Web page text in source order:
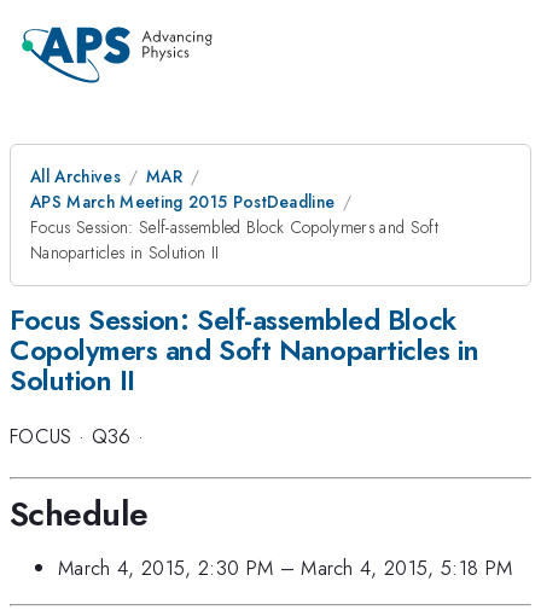
All Archives
MAR
APS March Meeting 2015 PostDeadline
Focus Session: Self-assembled Block Copolymers and Soft
Nanoparticles in Solution II
Focus Session: Self-assembled Block
Copolymers and Soft Nanoparticles in
Solution II
FOCUS · Q36 ·
Schedule
March 4, 2015, 2:30 PM –March 4, 2015, 5:18 PM